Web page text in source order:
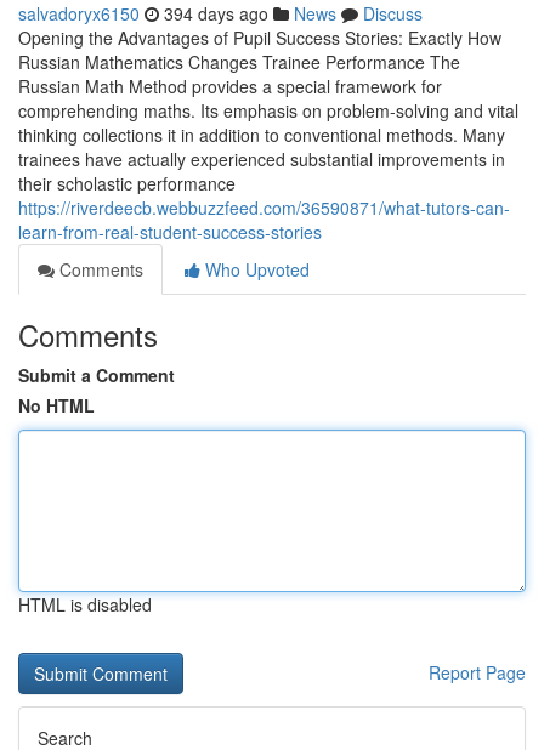
salvadoryx6150 394 days ago News
Discuss
Opening the Advantages of Pupil Success Stories: Exactly How
Russian Mathematics Changes Trainee Performance The
Russian Math Method provides a special framework for
comprehending maths. Its emphasis on problem-solving and vital
thinking collections it in addition to conventional methods. Many
trainees have actually experienced substantial improvements in
their scholastic performance
https://riverdeecb.webbuzzfeed.com/36590871/what-tutors-can-
learn-from-real-student-success-stories
Comments
Who Upvoted
Comments
Submit a Comment
No HTML
HTML is disabled
Report Page
Search